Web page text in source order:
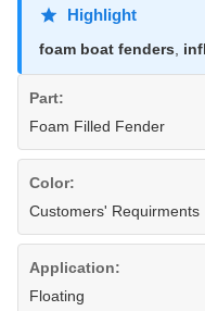
Highlight
foam boat fenders
Part:
Foam Filled Fender
Color:
Customers' Requirments
Application:
Floating